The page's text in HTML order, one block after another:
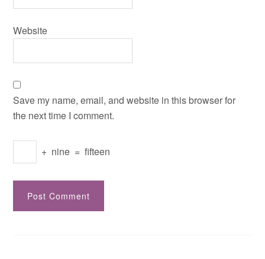
Website
Save my name, email, and website in this browser for
the next time I comment.
+ nine = fifteen